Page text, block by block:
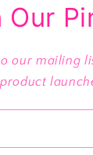
Our
our mailing